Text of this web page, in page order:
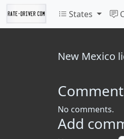
States
New Mexico
No comments.
Add